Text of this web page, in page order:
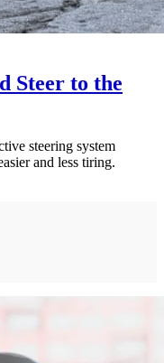
Steer to the
steering system
and less tiring.